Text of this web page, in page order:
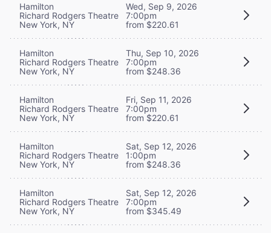
Hamilton
Richard Rodgers Theatre
New York, NY
Wed, Sep 9, 2026
7:00pm
from $220.61
Hamilton
Richard Rodgers Theatre
New York, NY
Thu, Sep 10, 2026
7:00pm
from $248.36
Hamilton
Richard Rodgers Theatre
New York, NY
Fri, Sep 11, 2026
7:00pm
from $220.61
Hamilton
Richard Rodgers Theatre
New York, NY
Sat, Sep 12, 2026
1:00pm
from $248.36
Hamilton
Richard Rodgers Theatre
New York, NY
Sat, Sep 12, 2026
7:00pm
from $345.49